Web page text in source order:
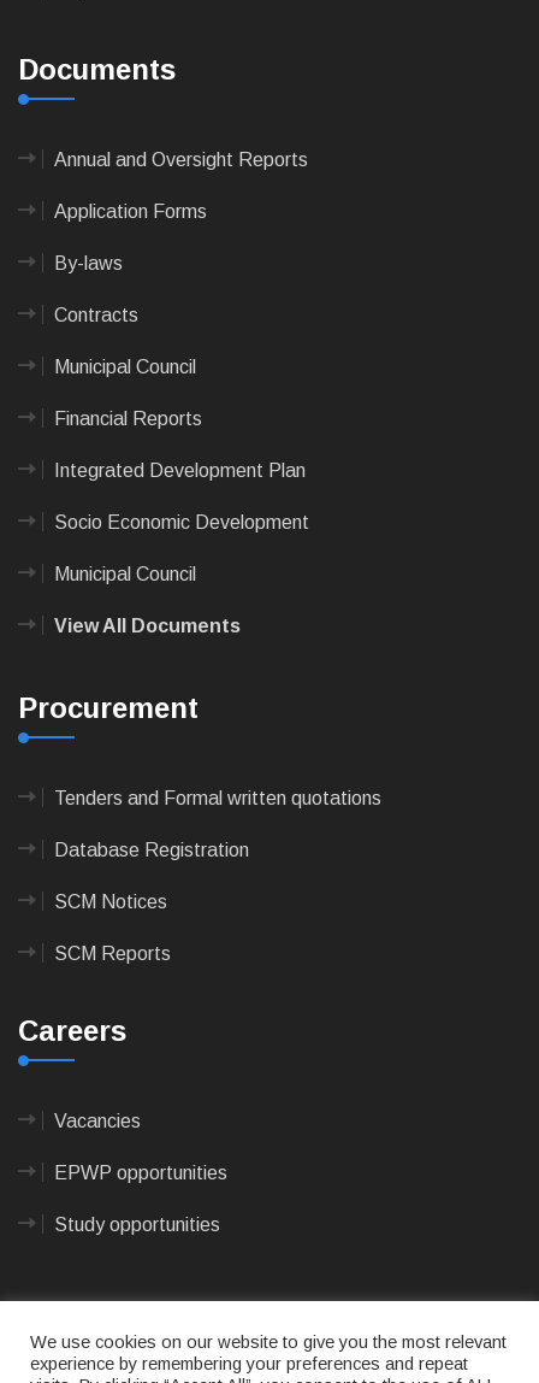
Documents
Annual and Oversight Reports
Application Forms
By-laws
Contracts
Municipal Council
Financial Reports
Integrated Development Plan
Socio Economic Development
Municipal Council
View All Documents
Procurement
Tenders and Formal written quotations
Database Registration
SCM Notices
SCM Reports
Careers
Vacancies
EPWP opportunities
Study opportunities
We use cookies on our website to give you the most relevant
experience by remembering your preferences and repeat